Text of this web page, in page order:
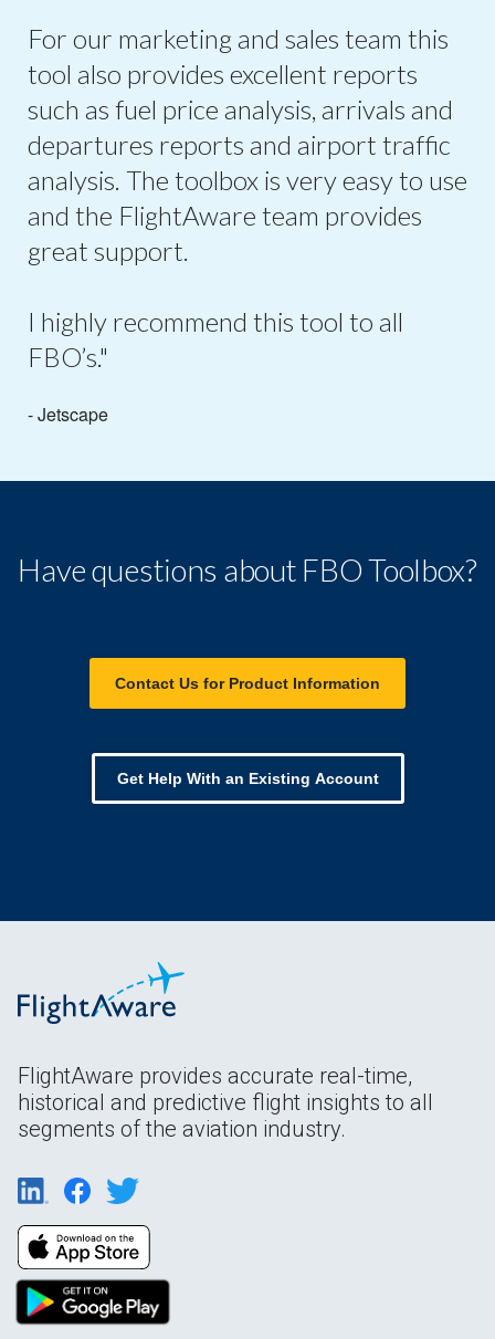
For our marketing and sales team this
tool also provides excellent reports
such as fuel price analysis, arrivals and
departures reports and airport traffic
analysis. The toolbox is very easy to use
and the FlightAware team provides
great support.
I highly recommend this tool to all
FBO’s."
- Jetscape
Have questions about FBO Toolbox?
Contact Us for Product Information
Get Help With an Existing Account
FlightAware provides accurate real-time,
historical and predictive flight insights to all
segments of the aviation industry.